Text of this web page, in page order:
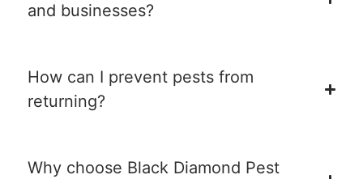
and businesses?
How can I prevent pests from
returning?
Why choose Black Diamond Pest